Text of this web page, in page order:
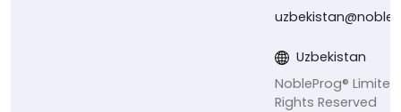
Uzbekistan
NobleProg®
Rights Reserved